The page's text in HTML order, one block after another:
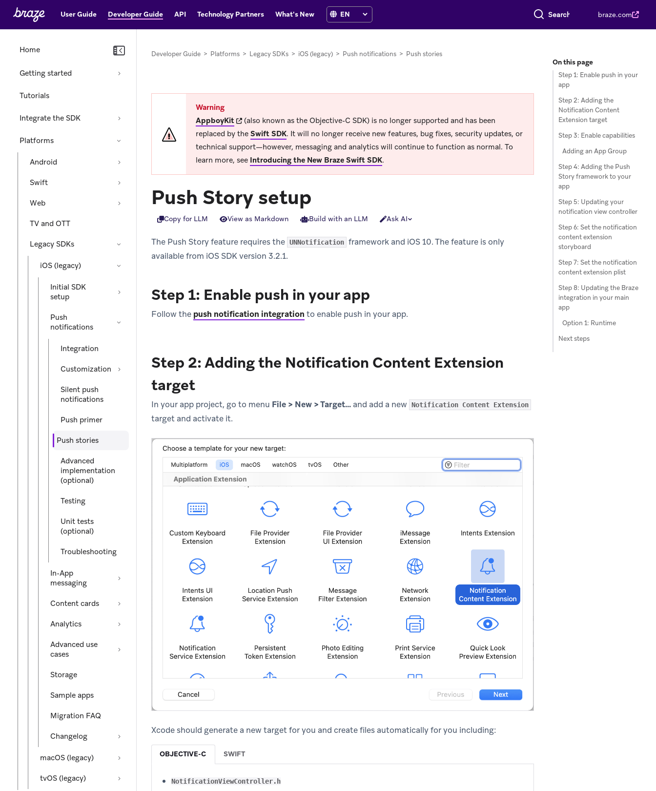
User Guide Developer Guide API Technology Partners What's New Search everything braze.com
Home
Getting started
Tutorials
Integrate the SDK
Platforms
Android
Swift
Web
TV and OTT
Legacy SDKs
iOS (legacy)
Initial SDK
setup
Push
notifications
Integration
Customization
Silent push
notifications
Push primer
Push stories
Advanced
implementation
(optional)
Testing
Unit tests
(optional)
Troubleshooting
In-App
messaging
Content cards
Analytics
Advanced use
cases
Storage
Sample apps
Migration FAQ
Changelog
macOS (legacy)
tvOS (legacy)
Developer Guide > Platforms > Legacy SDKs > iOS (legacy) > Push notifications > Push stories
Warning
AppboyKit(opens in new tab)
(also known as the Objective-C SDK) is no longer supported and has been
replaced by the Swift SDK. It will no longer receive new features, bug fixes, security updates, or
technical support—however, messaging and analytics will continue to function as normal. To
learn more, see Introducing the New Braze Swift SDK.
Push Story setup
Copy for LLM View as Markdown Build with an LLM Ask AI
The Push Story feature requires the UNNotification framework and iOS 10. The feature is only
available from iOS SDK version 3.2.1.
Step 1: Enable push in your app
Follow the push notification integration to enable push in your app.
Step 2: Adding the Notification Content Extension
target
In your app project, go to menu File > New > Target… and add a new Notification Content Extension
target and activate it.
Xcode should generate a new target for you and create files automatically for you including:
OBJECTIVE-C SWIFT
NotificationViewController.h
On this page
Step 1: Enable push in your
app
Step 2: Adding the
Notification Content
Extension target
Step 3: Enable capabilities
Adding an App Group
Step 4: Adding the Push
Story framework to your
app
Step 5: Updating your
notification view controller
Step 6: Set the notification
content extension
storyboard
Step 7: Set the notification
content extension plist
Step 8: Updating the Braze
integration in your main
app
Option 1: Runtime
Next steps